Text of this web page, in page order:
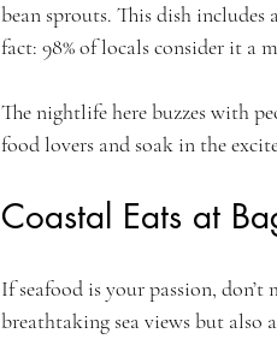
bean sprouts. This dish
fact: 98% of locals consider it a
The nightlife here buzzes with
food lovers and soak in the
Coastal Eats at
If seafood is your passion, don’t
breathtaking sea views but also